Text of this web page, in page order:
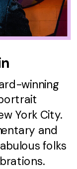
winning
York City.
and
folks